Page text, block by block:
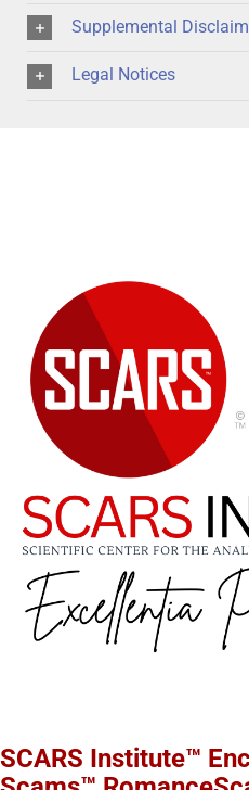
Supplemental
Legal Notices
SCARS Institute™